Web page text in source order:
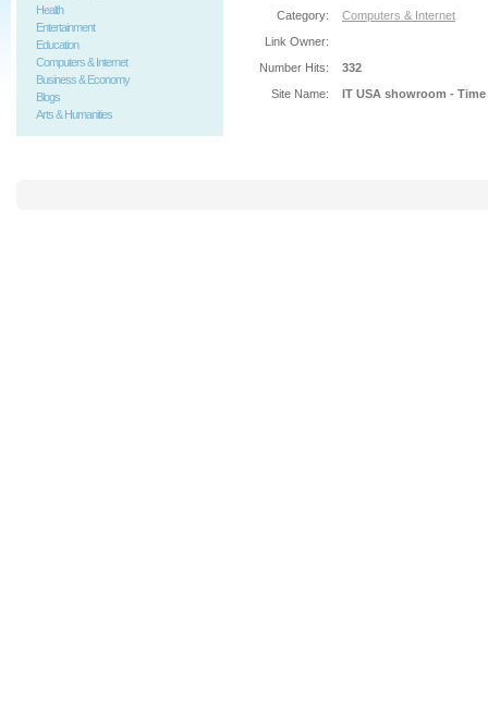
Health
Entertainment
Education
Computers & Internet
Business & Economy
Blogs
Arts & Humanities
Category:
Computers & Internet
Link Owner:
Number Hits:
332
Site Name:
IT USA showroom -